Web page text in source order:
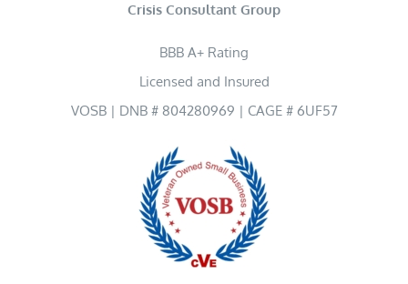
Crisis Consultant Group
BBB A+ Rating
Licensed and Insured
VOSB | DNB # 804280969 | CAGE # 6UF57